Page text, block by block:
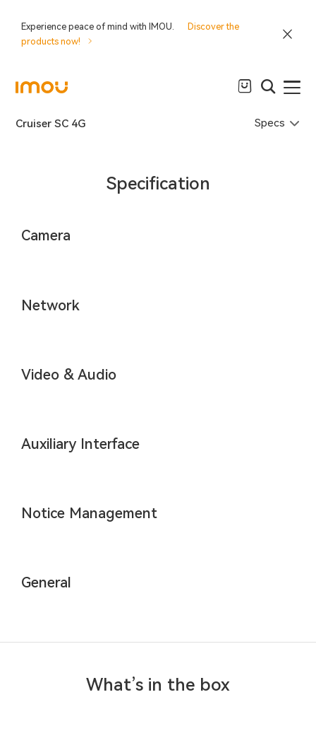
Experience peace of mind with IMOU.
Discover the
products now!
Cruiser SC 4G Specs
Specification
Camera
Network
Video & Audio
Auxiliary Interface
Notice Management
General
What’s in the box